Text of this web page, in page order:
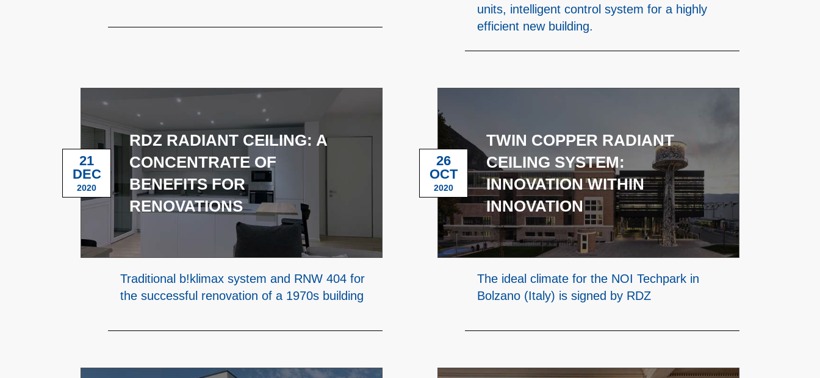
units, intelligent control system for a highly
efficient new building.
RDZ RADIANT CEILING: A
CONCENTRATE OF
BENEFITS FOR
RENOVATIONS
21
DEC
2020
Traditional b!klimax system and RNW 404 for
the successful renovation of a 1970s building
TWIN COPPER RADIANT
CEILING SYSTEM:
INNOVATION WITHIN
INNOVATION
26
OCT
2020
The ideal climate for the NOI Techpark in
Bolzano (Italy) is signed by RDZ